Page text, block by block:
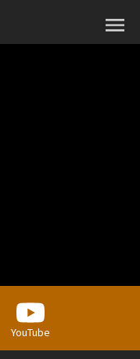
MENU
YouTube